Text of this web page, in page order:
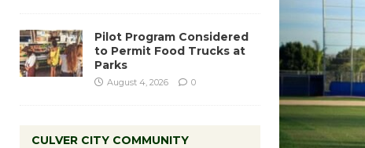
Pilot Program Considered
to Permit Food Trucks at
Parks
August 4, 2026 0
CULVER CITY COMMUNITY